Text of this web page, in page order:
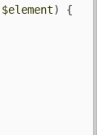
$element) {